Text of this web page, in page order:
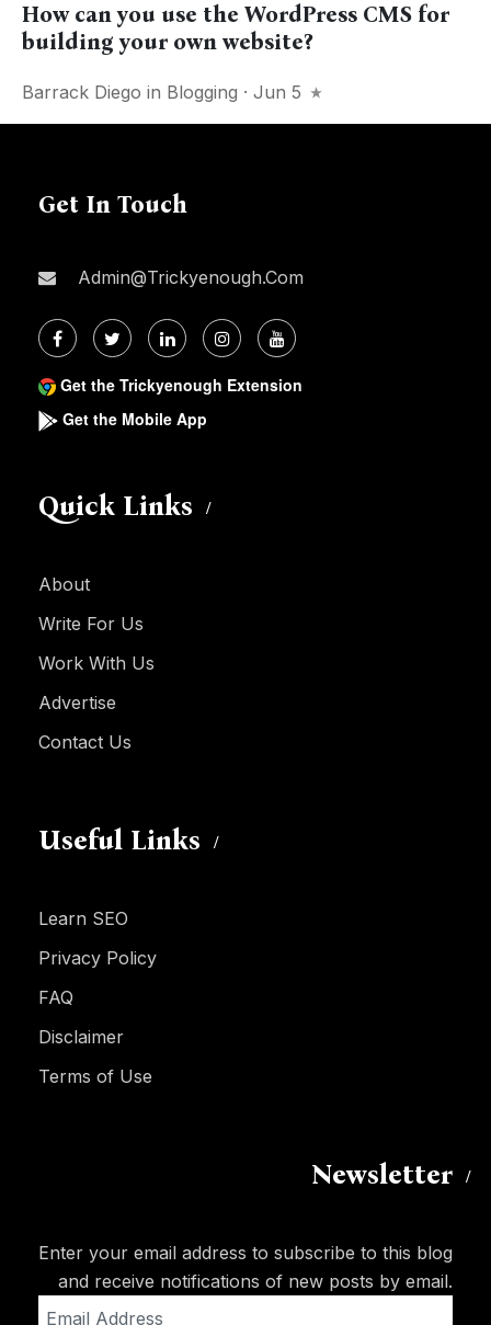
How can you use the WordPress CMS for
building your own website?
Barrack Diego in Blogging · Jun 5
Get In Touch
Admin@trickyenough.com
Get the Trickyenough Extension
Get the Mobile App
Quick Links
About
Write For Us
Work With Us
Advertise
Contact Us
Useful Links
Learn SEO
Privacy Policy
FAQ
Disclaimer
Terms of Use
Newsletter
Enter your email address to subscribe to this blog
and receive notifications of new posts by email.
Address